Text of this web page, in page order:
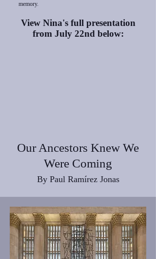
memory.
View Nina's full presentation
from July 22nd below:
Our Ancestors Knew We
Were Coming
By Paul Ramírez Jonas